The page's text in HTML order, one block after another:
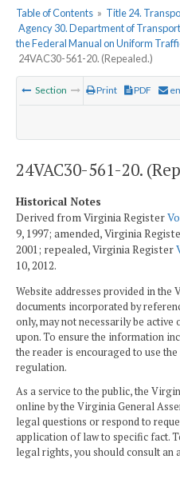
Table of Contents » Title 24.
Agency 30. Department of
the Federal Manual on Uniform
24VAC30-561-20. (Repealed.)
Section Print PDF
24VAC30-561-20.
Historical Notes
Derived from Virginia Register
9, 1997; amended, Virginia
2001; repealed, Virginia Register
10, 2012.
Website addresses provided in
documents incorporated by
only, may not necessarily be
upon. To ensure the information
the reader is encouraged to use
regulation.
As a service to the public, the
online by the Virginia General
legal questions or respond to
application of law to specific fact.
legal rights, you should consult an